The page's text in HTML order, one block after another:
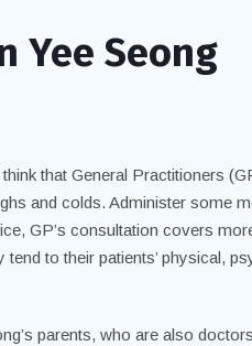
Yee Seong
that General Practitioners
and colds. Administer some
GP’s consultation covers
tend to their patients’ physical,
parents, who are also